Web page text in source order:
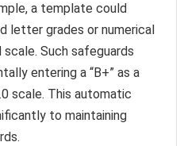
a template could
letter grades or numerical
Such safeguards
entering a “B+” as a
scale. This automatic
to maintaining